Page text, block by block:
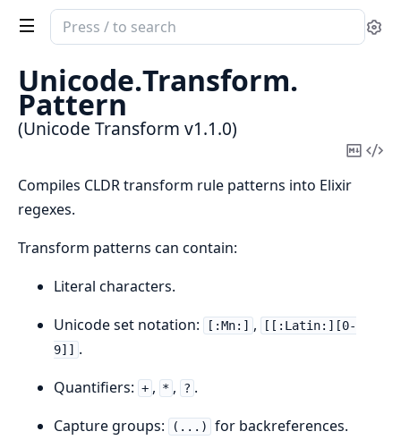
Search
documentation
of
Unicode
Transform
Unicode.Transform.
Pattern
(Unicode Transform v1.1.0)
Copy
Compiles CLDR transform rule patterns into Elixir
regexes.
Transform patterns can contain:
Literal characters.
Unicode set notation:
[:Mn:] ,
[[:Latin:][0-
9]] .
Quantifiers: + , * , ? .
Capture groups:
(...)
for backreferences.